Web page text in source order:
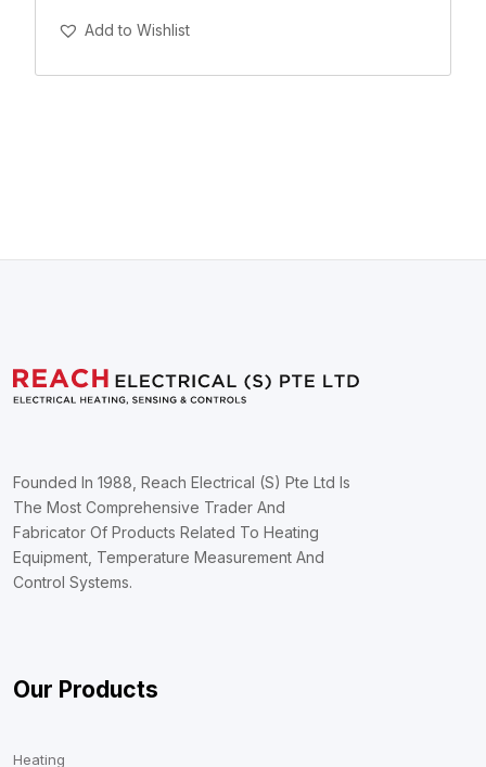
Add to Wishlist
Founded In 1988, Reach Electrical (S) Pte Ltd Is
The Most Comprehensive Trader And
Fabricator Of Products Related To Heating
Equipment, Temperature Measurement And
Control Systems.
Our Products
Heating